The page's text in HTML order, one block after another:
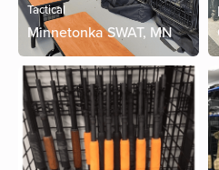
Tactical
Minnetonka SWAT, MN